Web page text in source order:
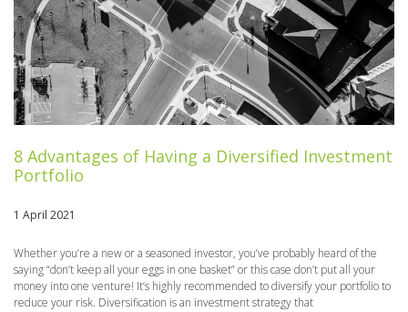
8 Advantages of Having a Diversified Investment
Portfolio
1 April 2021
Whether you’re a new or a seasoned investor, you’ve probably heard of the
saying “don’t keep all your eggs in one basket” or this case don’t put all your
money into one venture! It’s highly recommended to diversify your portfolio to
reduce your risk. Diversification is an investment strategy that